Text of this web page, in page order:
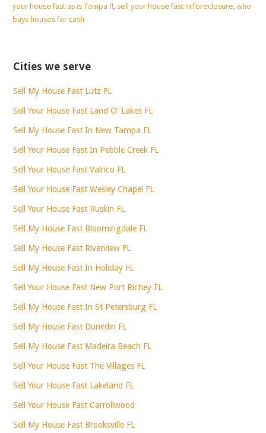
your house fast as is Tampa fl, sell your house fast in foreclosure, who
buys houses for cash
Cities we serve
Sell My House Fast Lutz FL
Sell Your House Fast Land O’ Lakes FL
Sell My House Fast In New Tampa FL
Sell Your House Fast In Pebble Creek FL
Sell Your House Fast Valrico FL
Sell Your House Fast Wesley Chapel FL
Sell Your House Fast Ruskin FL
Sell My House Fast Bloomingdale FL
Sell My House Fast Riverview FL
Sell My House Fast In Holiday FL
Sell Your House Fast New Port Richey FL
Sell My House Fast In St Petersburg FL
Sell My House Fast Dunedin FL
Sell My House Fast Madeira Beach FL
Sell Your House Fast The Villages FL
Sell Your House Fast Lakeland FL
Sell Your House Fast Carrollwood
Sell My House Fast Brooksville FL